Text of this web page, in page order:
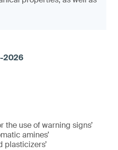
the use of warning signs’
amines’
plasticizers’